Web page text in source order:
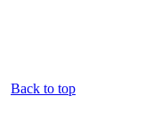
Back to top